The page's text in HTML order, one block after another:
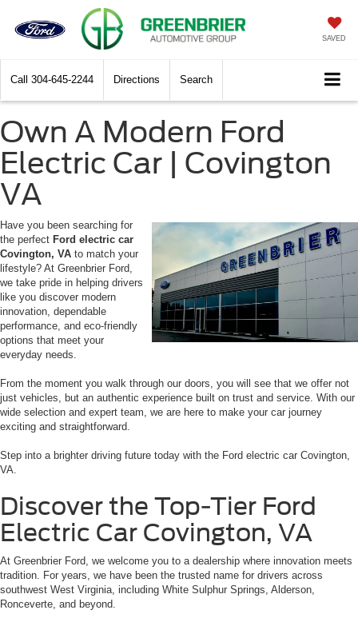
SAVED
Call 304-645-2244 Directions Search
Own A Modern Ford
Electric Car | Covington
VA
Have you been searching for
the perfect Ford electric car
Covington, VA to match your
lifestyle? At Greenbrier Ford,
we take pride in helping drivers
like you discover modern
innovation, dependable
performance, and eco-friendly
options that meet your
everyday needs.
From the moment you walk through our doors, you will see that we offer not
just vehicles, but an authentic experience built on trust and service. With our
wide selection and expert team, we are here to make your car journey
exciting and straightforward.
Step into a brighter driving future today with the Ford electric car Covington,
VA.
Discover the Top-Tier Ford
Electric Car Covington, VA
At Greenbrier Ford, we welcome you to a dealership where innovation meets
tradition. For years, we have been the trusted name for drivers across
southwest West Virginia, including White Sulphur Springs, Alderson,
Ronceverte, and beyond.